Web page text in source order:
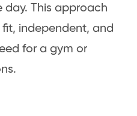
This approach
independent, and
for a gym or